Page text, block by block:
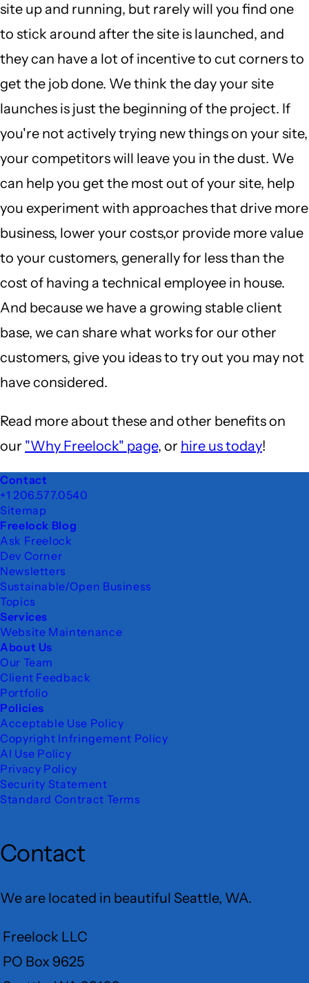
site up and running, but rarely will you find one
to stick around after the site is launched, and
they can have a lot of incentive to cut corners to
get the job done. We think the day your site
launches is just the beginning of the project. If
you're not actively trying new things on your site,
your competitors will leave you in the dust. We
can help you get the most out of your site, help
you experiment with approaches that drive more
business, lower your costs,or provide more value
to your customers, generally for less than the
cost of having a technical employee in house.
And because we have a growing stable client
base, we can share what works for our other
customers, give you ideas to try out you may not
have considered.
Read more about these and other benefits on
our "Why Freelock" page, or hire us today!
Footer
Contact
+1 206.577.0540
Sitemap
Freelock Blog
Ask Freelock
Dev Corner
Newsletters
Sustainable/Open Business
Topics
Services
Website Maintenance
About Us
Our Team
Client Feedback
Portfolio
Policies
Acceptable Use Policy
Copyright Infringement Policy
AI Use Policy
Privacy Policy
Security Statement
Standard Contract Terms
Contact
We are located in beautiful Seattle, WA.
Freelock LLC
PO Box 9625